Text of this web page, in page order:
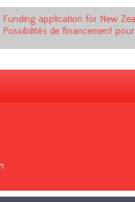
Funding application for New
Possibilités de financement